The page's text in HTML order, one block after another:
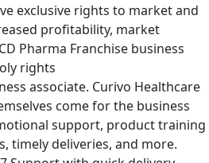
exclusive rights to market and
profitability, market
Pharma Franchise business
rights
associate. Curivo Healthcare
come for the business
support, product training
timely deliveries, and more.